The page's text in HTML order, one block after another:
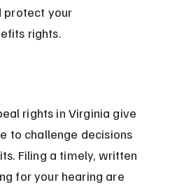
protect your
rights.
rights in Virginia give
to challenge decisions
Filing a timely, written
for your hearing are